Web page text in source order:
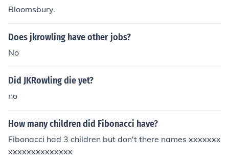
Bloomsbury.
Does jkrowling have other jobs?
No
Did JKRowling die yet?
no
How many children did Fibonacci have?
Fibonacci had 3 children but don't there names xxxxxxx
xxxxxxxxxxxxxx